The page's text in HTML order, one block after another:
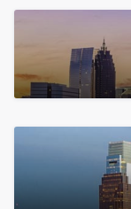
Roofers,
Croton-on-